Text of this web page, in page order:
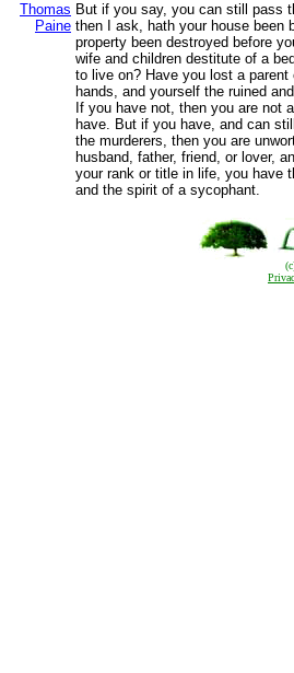
Thomas
Paine
But if you say, you can still pass
then I ask, hath your house been
property been destroyed before
wife and children destitute of a
to live on? Have you lost a parent
hands, and yourself the ruined
If you have not, then you are not
have. But if you have, and can
the murderers, then you are
husband, father, friend, or lover,
your rank or title in life, you have
and the spirit of a sycophant.